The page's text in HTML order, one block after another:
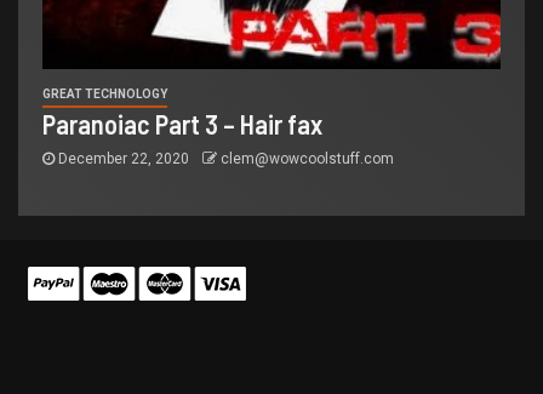
GREAT TECHNOLOGY
Paranoiac Part 3 – Hair fax
December 22, 2020 clem@wowcoolstuff.com